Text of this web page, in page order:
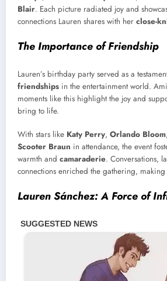
Blair. Each picture radiated joy and
connections Lauren shares with her close-
The Importance of Friendship
Lauren’s birthday party served as a
friendships in the entertainment world.
moments like this highlight the joy and
bring to life.
With stars like Katy Perry, Orlando Bloom,
Scooter Braun in attendance, the event
warmth and camaraderie. Conversations,
connections enriched the gathering,
Lauren Sánchez: A Force of